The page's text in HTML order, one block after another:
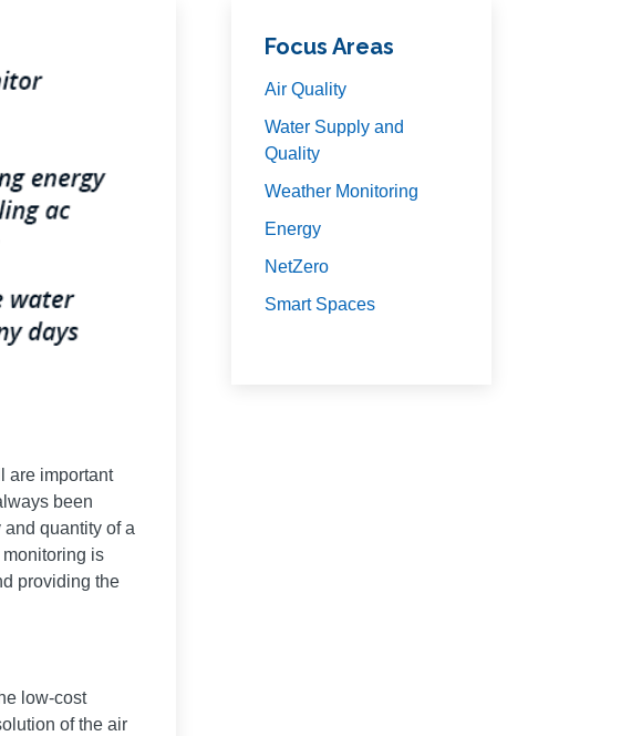
are important
been
quantity of a
monitoring is
providing the
low-cost
of the air
Focus Areas
Air Quality
Water Supply and
Quality
Weather Monitoring
Energy
NetZero
Smart Spaces